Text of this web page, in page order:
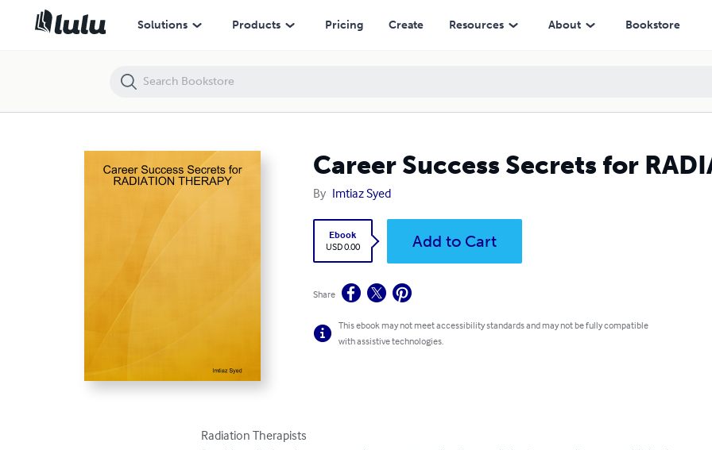
Solutions Products Pricing Create Resources About Bookstore
Career Success Secrets for
By Imtiaz Syed
Ebook
USD 0.00
Add to Cart
Share
This ebook may not meet accessibility standards and may not be fully compatible
with assistive technologies.
Radiation Therapists
Career Success Secrets for RADIATION THERAPY